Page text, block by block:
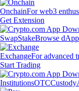
OnchainFor web3
Get Extension
SwapStakeBrowse
ExchangeFor advanced
Start Trading
InstitutionsOTCCustody